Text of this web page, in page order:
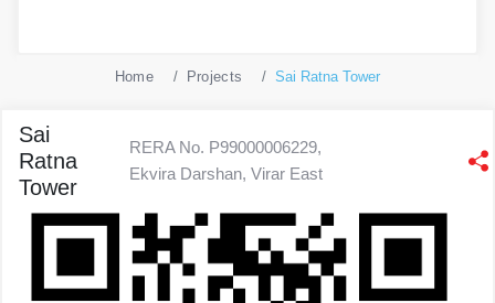
Home Projects Sai Ratna Tower
Sai
Ratna
Tower
RERA No. P99000006229,
Ekvira Darshan, Virar East